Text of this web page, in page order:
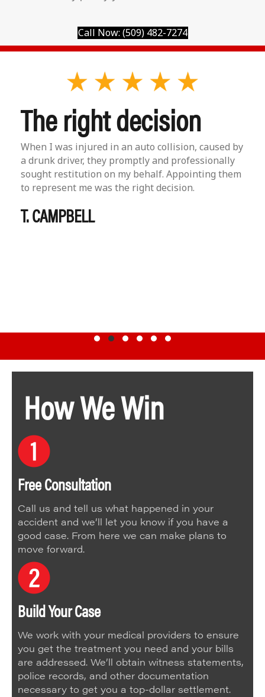
Call Now: (509) 482-7274
The right decision
When I was injured in an auto collision, caused by
a drunk driver, they promptly and professionally
sought restitution on my behalf. Appointing them
to represent me was the right decision.
T. CAMPBELL
How We Win
Free Consultation
Call us and tell us what happened in your
accident and we’ll let you know if you have a
good case. From here we can make plans to
move forward.
Build Your Case
We work with your medical providers to ensure
you get the treatment you need and your bills
are addressed. We’ll obtain witness statements,
police records, and other documentation
necessary to get you a top-dollar settlement.